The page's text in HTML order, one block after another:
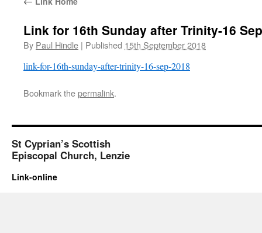
Link for 16th Sunday after Trinity-16
By Paul Hindle | Published 15th September 2018
link-for-16th-sunday-after-trinity-16-sep-2018
Bookmark thepermalink.
St Cyprian’s Scottish
Episcopal Church, Lenzie
Link-online